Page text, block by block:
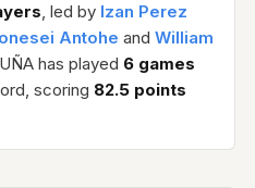
, led by Izan Perez
Antohe and William
has played 6 games
scoring 82.5 points